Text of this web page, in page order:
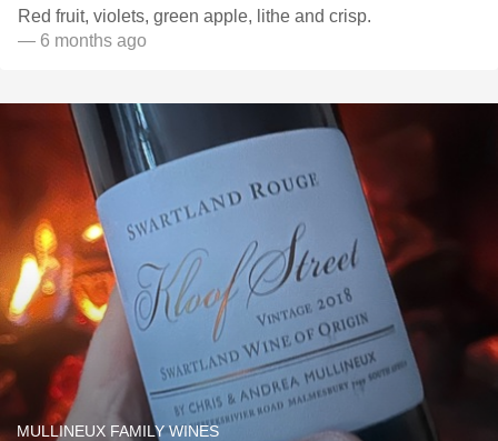
Red fruit, violets, green apple, lithe and crisp.
— 6 months ago
MULLINEUX FAMILY WINES